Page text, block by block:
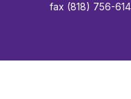
fax (818) 756-